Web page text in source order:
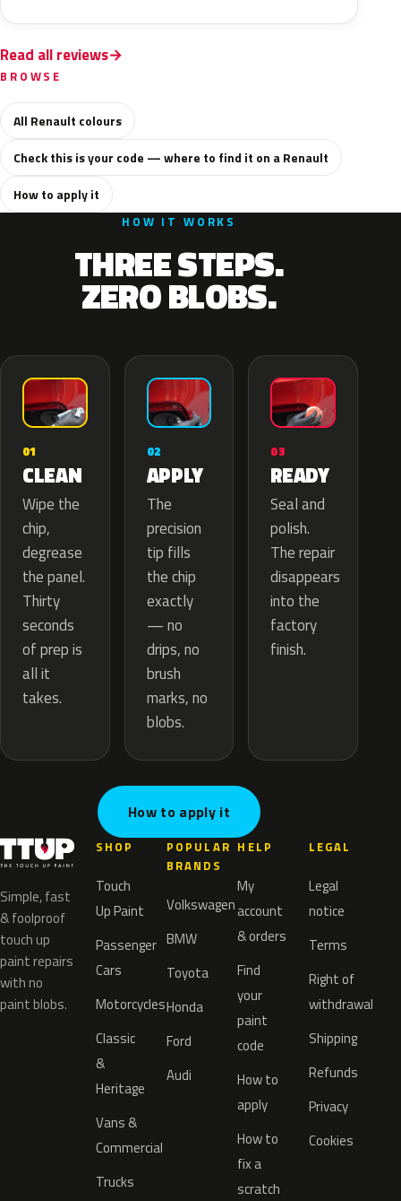
Read all reviews
BROWSE
All Renault colours
Check this is your code — where to find it on a Renault
How to apply it
HOW IT WORKS
THREE STEPS.
ZERO BLOBS.
01
CLEAN
Wipe the
chip,
degrease
the panel.
Thirty
seconds
of prep is
all it
takes.
02
APPLY
The
precision
tip fills
the chip
exactly
— no
drips, no
brush
marks, no
blobs.
03
READY
Seal and
polish.
The repair
disappears
into the
factory
finish.
How to apply it
Simple, fast
& foolproof
touch up
paint repairs
with no
paint blobs.
SHOP
Touch
Up Paint
Passenger
Cars
Motorcycles
Classic
&
Heritage
Vans &
Commercial
Trucks
POPULAR
BRANDS
Volkswagen
BMW
Toyota
Honda
Ford
Audi
HELP
My
account
& orders
Find
your
paint
code
How to
apply
How to
fix a
scratch
LEGAL
Legal
notice
Terms
Right of
withdrawal
Shipping
Refunds
Privacy
Cookies